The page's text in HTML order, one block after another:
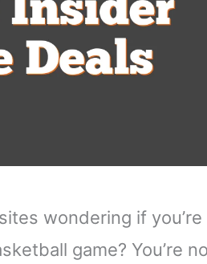
wondering if you’re
game? You’re